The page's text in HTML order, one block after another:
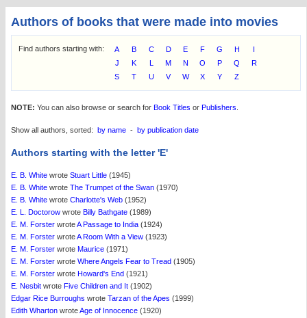
Authors of books that were made into movies
Find authors starting with: A B C D E F G H
I
J
K L M N O P Q
R
S
T U V W X Y Z
NOTE: You can also browse or search for Book Titles or Publishers
Show all authors, sorted: by name - by publication date
Authors starting with the letter 'E'
E. B. White wrote Stuart Little (1945)
E. B. White wrote The Trumpet of the Swan (1970)
E. B. White wrote Charlotte's Web (1952)
E. L. Doctorow wrote Billy Bathgate (1989)
E. M. Forster wroteA Passage to India (1924)
E. M. Forster wroteA Room With a View (1923)
E. M. Forster wrote Maurice (1971)
E. M. Forster wrote Where Angels Fear to Tread (1905)
E. M. Forster wrote Howard's End (1921)
E. Nesbit wrote Five Children and It (1902)
Edgar Rice Burroughs wrote Tarzan of the Apes (1999)
Edith Wharton wroteAge of Innocence (1920)